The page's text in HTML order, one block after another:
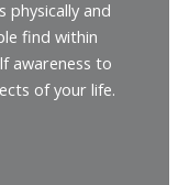
physically and
find within
awareness to
of your life.